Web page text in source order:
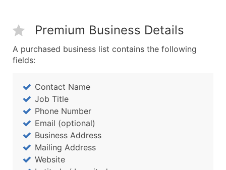
Premium Business Details
A purchased business list contains the following
fields:
Contact Name
Job Title
Phone Number
Email (optional)
Business Address
Mailing Address
Website